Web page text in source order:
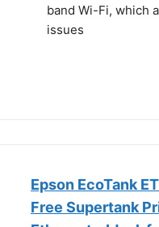
band Wi-Fi, which
issues
Epson EcoTank
Free Supertank